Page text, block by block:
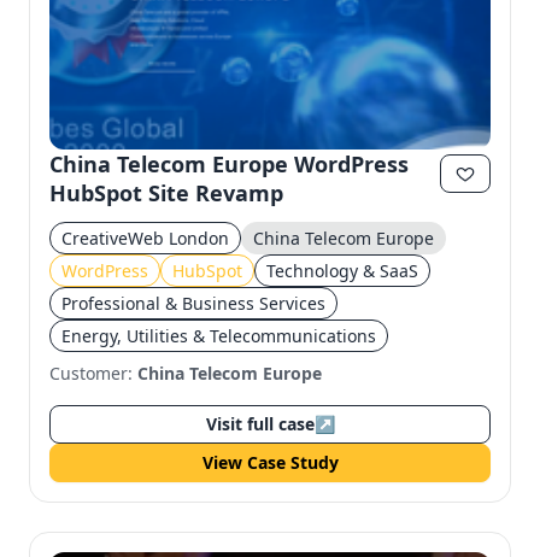
China Telecom Europe WordPress
HubSpot Site Revamp
CreativeWeb London
China Telecom Europe
WordPress
HubSpot
Technology & SaaS
Professional & Business Services
Energy, Utilities & Telecommunications
Customer: China Telecom Europe
Visit full case↗
View Case Study